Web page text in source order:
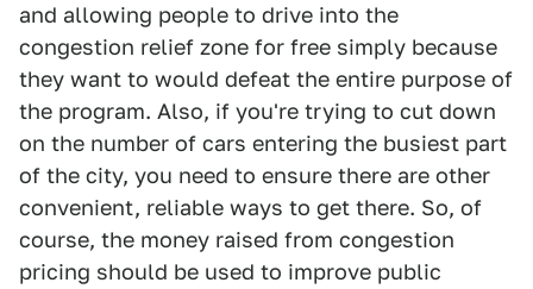
and allowing people to drive into the
congestion relief zone for free simply because
they want to would defeat the entire purpose of
the program. Also, if you're trying to cut down
on the number of cars entering the busiest part
of the city, you need to ensure there are other
convenient, reliable ways to get there. So, of
course, the money raised from congestion
pricing should be used to improve public